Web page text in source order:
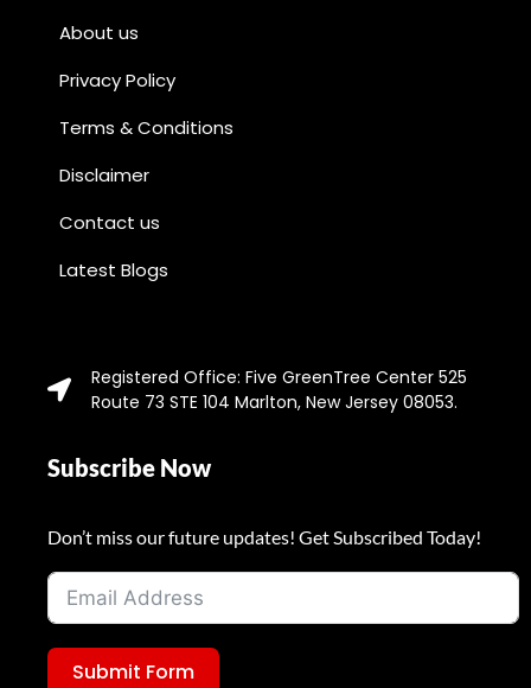
About us
Privacy Policy
Terms & Conditions
Disclaimer
Contact us
Latest Blogs
Registered Office: Five GreenTree Center 525
Route 73 STE 104 Marlton, New Jersey 08053.
Subscribe Now
Don’t miss our future updates! Get Subscribed Today!
Submit Form